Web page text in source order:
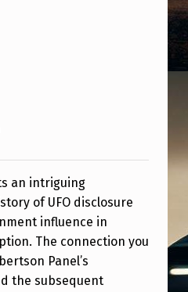
an intriguing
of UFO disclosure
influence in
The connection you
Panel’s
the subsequent